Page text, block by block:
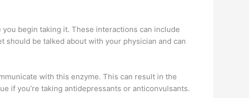
begin taking it. These interactions can include
be talked about with your physician and can
with this enzyme. This can result in the
if you’re taking antidepressants or anticonvulsants.